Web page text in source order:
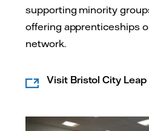
supporting minority
offering apprenticeships
network.
Visit Bristol City Leap